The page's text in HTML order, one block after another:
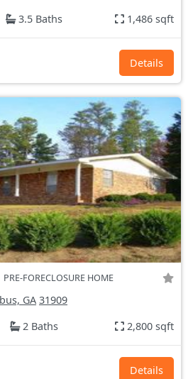
3.5 Baths 1,486 sqft
Details
PRE-FORECLOSURE HOME
GA 31909
2 Baths 2,800 sqft
Details